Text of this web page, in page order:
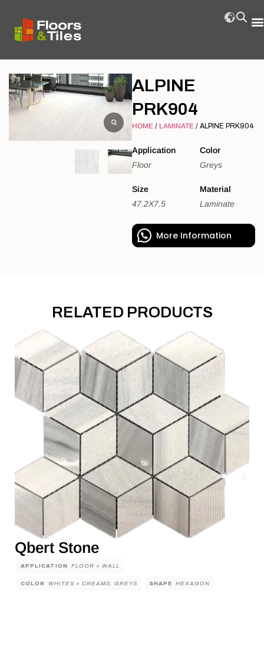
ALPINE
PRK904
HOME / LAMINATE / ALPINE PRK904
Application
Floor
Color
Greys
Size
47.2X7.5
Material
Laminate
More Information
RELATED PRODUCTS
Qbert Stone
APPLICATION FLOOR + WALL
COLOR WHITES + CREAMS, GREYS SHAPE HEXAGON